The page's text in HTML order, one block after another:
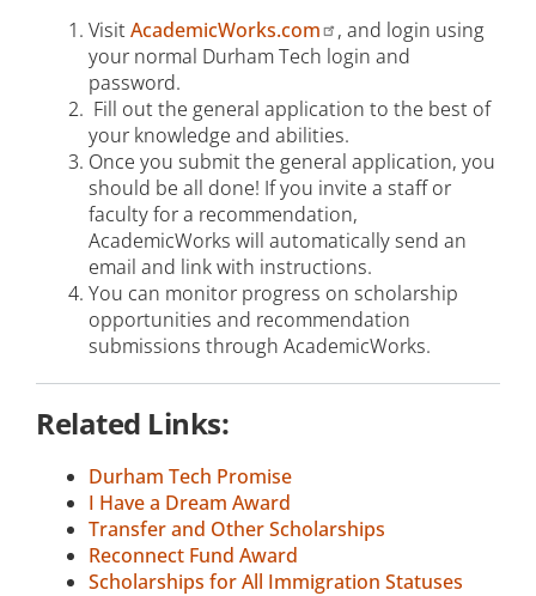
Visit AcademicWorks.com
, and login using
your normal Durham Tech login and
password.
Fill out the general application to the best of
your knowledge and abilities.
Once you submit the general application, you
should be all done! If you invite a staff or
faculty for a recommendation,
AcademicWorks will automatically send an
email and link with instructions.
You can monitor progress on scholarship
opportunities and recommendation
submissions through AcademicWorks.
Related Links:
Durham Tech Promise
I Have a Dream Award
Transfer and Other Scholarships
Reconnect Fund Award
Scholarships for All Immigration Statuses